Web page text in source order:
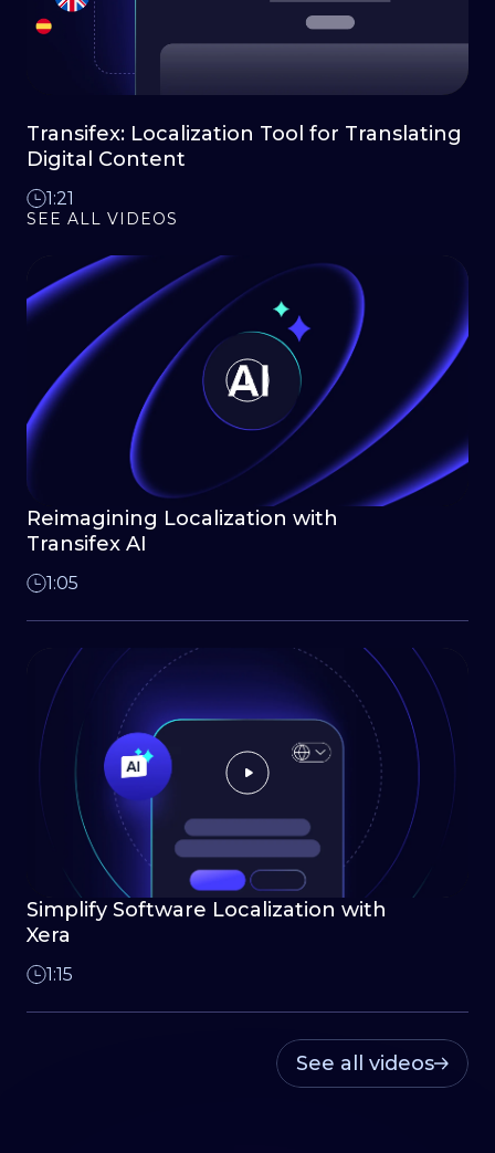
Transifex: Localization Tool for Translating
Digital Content
1:21
SEE ALL VIDEOS
Reimagining Localization with
Transifex AI
1:05
Simplify Software Localization with
Xera
1:15
See all videos